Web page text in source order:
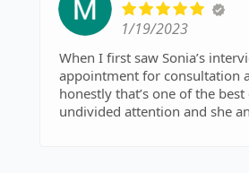
1/19/2023
When I first saw Sonia’s
appointment for consultation
honestly that’s one of the
undivided attention and she